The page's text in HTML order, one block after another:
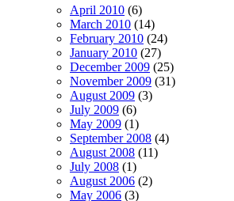
April 2010 (6)
March 2010 (14)
February 2010 (24)
January 2010 (27)
December 2009 (25)
November 2009 (31)
August 2009 (3)
July 2009 (6)
May 2009 (1)
September 2008 (4)
August 2008 (11)
July 2008 (1)
August 2006 (2)
May 2006 (3)